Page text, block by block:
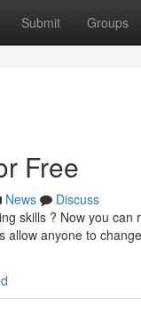
Submit Groups
Free
News
Discuss
skills ? Now you
anyone to